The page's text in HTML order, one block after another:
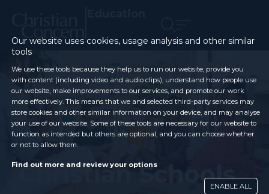
Christian Schools
Our website uses cookies, usage analysis and other similar
tools
We use these tools because they help us to run our website, provide you
with content (including video and audio clips), understand how people use
our website, make improvements to our services, and promote our work
more effectively. This means that we and selected third-party services may
store cookies and other similar information on your device, and may analyse
your use of our website. Some of these tools are necessary for our website to
function as intended but others are optional, and you can choose whether
or not to allow them.
Find out more and review your options
ENABLE ALL